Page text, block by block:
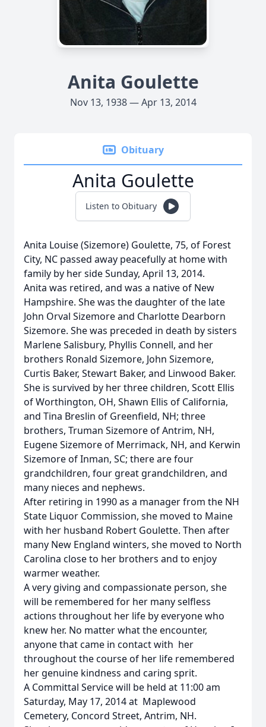
Anita Goulette
Nov 13, 1938 — Apr 13, 2014
Obituary
Anita Goulette
Listen to Obituary
Anita Louise (Sizemore) Goulette, 75, of Forest
City, NC passed away peacefully at home with
family by her side Sunday, April 13, 2014.
Anita was retired, and was a native of New
Hampshire. She was the daughter of the late
John Orval Sizemore and Charlotte Dearborn
Sizemore. She was preceded in death by sisters
Marlene Salisbury, Phyllis Connell, and her
brothers Ronald Sizemore, John Sizemore,
Curtis Baker, Stewart Baker, and Linwood Baker.
She is survived by her three children, Scott Ellis
of Worthington, OH, Shawn Ellis of California,
and Tina Breslin of Greenfield, NH; three
brothers, Truman Sizemore of Antrim, NH,
Eugene Sizemore of Merrimack, NH, and Kerwin
Sizemore of Inman, SC; there are four
grandchildren, four great grandchildren, and
many nieces and nephews.
After retiring in 1990 as a manager from the NH
State Liquor Commission, she moved to Maine
with her husband Robert Goulette. Then after
many New England winters, she moved to North
Carolina close to her brothers and to enjoy
warmer weather.
A very giving and compassionate person, she
will be remembered for her many selfless
actions throughout her life by everyone who
knew her. No matter what the encounter,
anyone that came in contact with her
throughout the course of her life remembered
her genuine kindness and caring sprit.
A Committal Service will be held at 11:00 am
Saturday, May 17, 2014 at Maplewood
Cemetery, Concord Street, Antrim, NH.